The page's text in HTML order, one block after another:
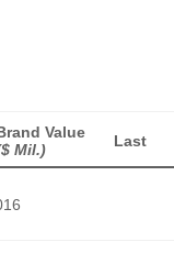
Value
Mil.)
Last